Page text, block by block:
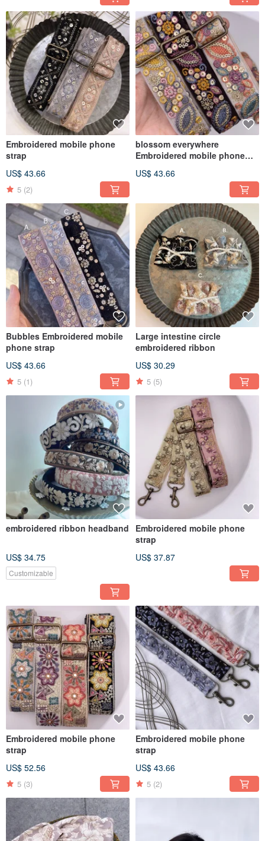
Embroidered mobile phone
strap
US$ 43.66
5 (2)
blossom everywhere
Embroidered mobile phone
US$ 43.66
Bubbles Embroidered mobile
phone strap
US$ 43.66
5 (1)
Large intestine circle
embroidered ribbon
US$ 30.29
5 (5)
embroidered ribbon headband
US$ 34.75
Customizable
Embroidered mobile phone
strap
US$ 37.87
Embroidered mobile phone
strap
US$ 52.56
5 (3)
Embroidered mobile phone
strap
US$ 43.66
5 (2)